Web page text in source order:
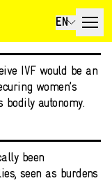
EN
IVF would be an
women’s
bodily autonomy.
been
seen as burdens